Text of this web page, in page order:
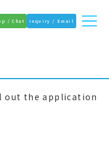
/ Chat Inquiry / Email
out the application